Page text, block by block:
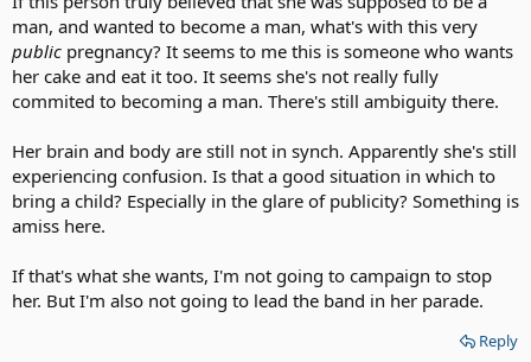
man, and wanted to become a man, what's with this very
public pregnancy? It seems to me this is someone who wants
her cake and eat it too. It seems she's not really fully
commited to becoming a man. There's still ambiguity there.
Her brain and body are still not in synch. Apparently she's still
experiencing confusion. Is that a good situation in which to
bring a child? Especially in the glare of publicity? Something is
amiss here.
If that's what she wants, I'm not going to campaign to stop
her. But I'm also not going to lead the band in her parade.
Reply